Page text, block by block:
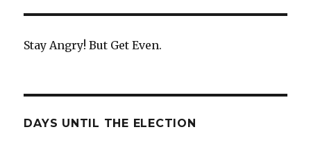
b
o
r
Stay Angry! But Get Even.
DAYS UNTIL THE ELECTION